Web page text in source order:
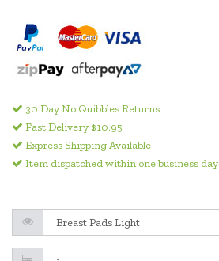
30 Day No Quibbles Returns
Fast Delivery $10.95
Express Shipping Available
Item dispatched within one business day